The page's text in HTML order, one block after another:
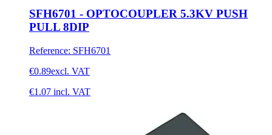
SFH6701 - OPTOCOUPLER 5.3KV PUSH
PULL 8DIP
Reference: SFH6701
€0.89excl. VAT
€1.07 incl. VAT